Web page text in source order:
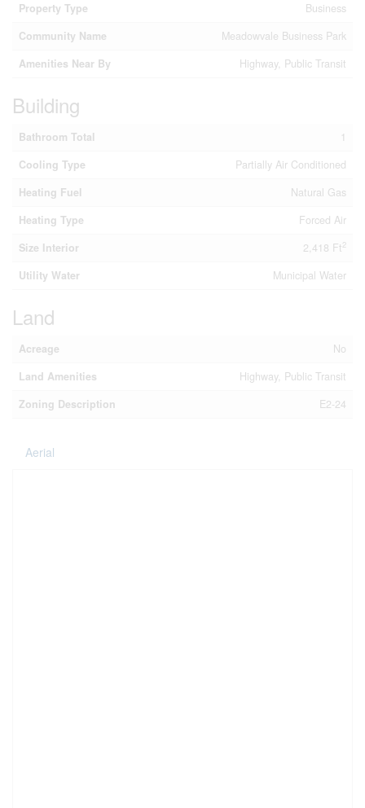
Property Type
Business
Community Name
Meadowvale Business Park
Amenities Near By
Highway, Public Transit
Building
Bathroom Total
1
Cooling Type
Partially Air Conditioned
Heating Fuel
Natural Gas
Heating Type
Forced Air
Size Interior
2,418 Ft2
Utility Water Municipal Water
Land
Acreage
No
Land Amenities
Highway, Public Transit
Zoning Description
E2-24
Aerial